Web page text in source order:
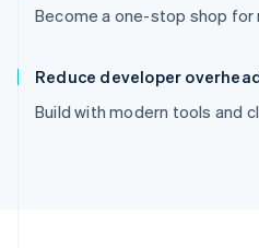
Become a one-stop shop for
Reduce developer
Build with modern tools and